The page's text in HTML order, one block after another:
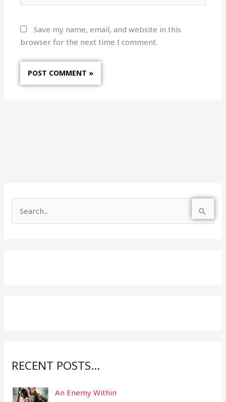
Save my name, email, and website in this
browser for the next time I comment.
RECENT POSTS…
An Enemy Within